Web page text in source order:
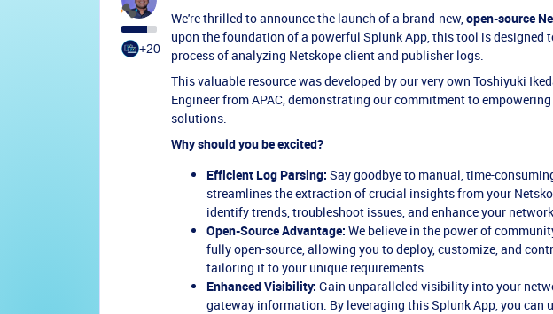
+20
We're thrilled to announce the launch of a brand-new,open-source
upon the foundation of a powerful Splunk App, this tool is
process of analyzing Netskope client and publisher logs.
This valuable resource was developed by our very own Toshiyuki
Engineer from APAC, demonstrating our commitment to
solutions.
Why should you be excited?
Efficient Log Parsing: Say goodbye to manual, time-
streamlines the extraction of crucial insights from your
identify trends, troubleshoot issues, and enhance your
Open-Source Advantage: We believe in the power of
fully open-source, allowing you to deploy, customize, and
tailoring it to your unique requirements.
Enhanced Visibility: Gain unparalleled visibility into your
gateway information. By leveraging this Splunk App, you can